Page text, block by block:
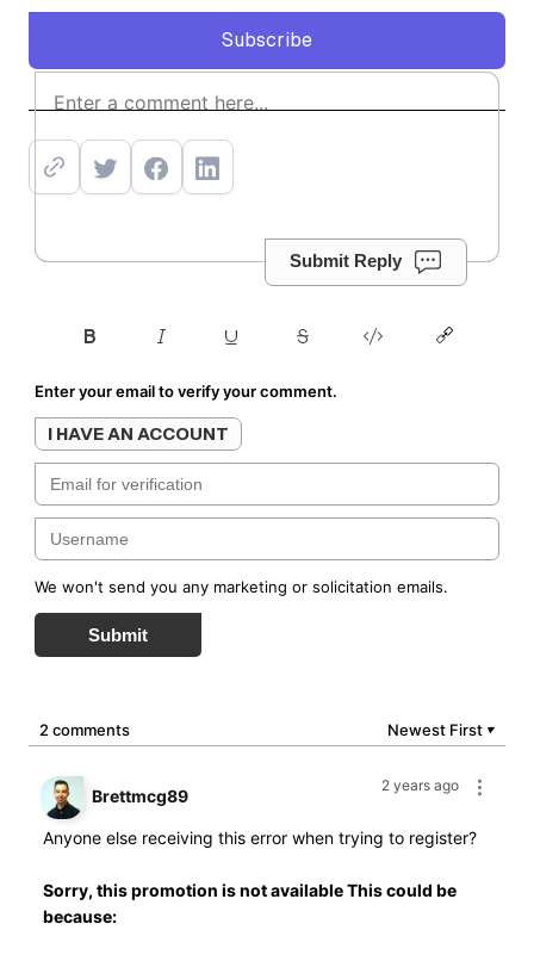
Subscribe
Subscribe
Submit Reply
Enter your email to verify your comment.
I HAVE AN ACCOUNT
We won't send you any marketing or solicitation emails.
Submit
2 comments Newest First ▼
2 years ago
Brettmcg89
Anyone else receiving this error when trying to register?
Sorry, this promotion is not available This could be
because: